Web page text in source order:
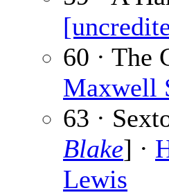
60 · The
Maxwell
63 ·
Blake] ·
Lewis